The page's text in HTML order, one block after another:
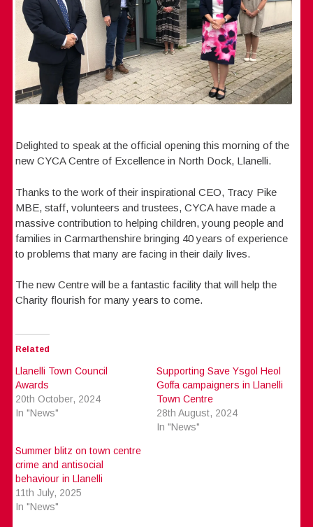
Delighted to speak at the official opening this morning of the
new CYCA Centre of Excellence in North Dock, Llanelli.
Thanks to the work of their inspirational CEO, Tracy Pike
MBE, staff, volunteers and trustees, CYCA have made a
massive contribution to helping children, young people and
families in Carmarthenshire bringing 40 years of experience
to problems that many are facing in their daily lives.
The new Centre will be a fantastic facility that will help the
Charity flourish for many years to come.
Related
Llanelli Town Council
Awards
20th October, 2024
In "News"
Supporting Save Ysgol Heol
Goffa campaigners in Llanelli
Town Centre
28th August, 2024
In "News"
Summer blitz on town centre
crime and antisocial
behaviour in Llanelli
11th July, 2025
In "News"